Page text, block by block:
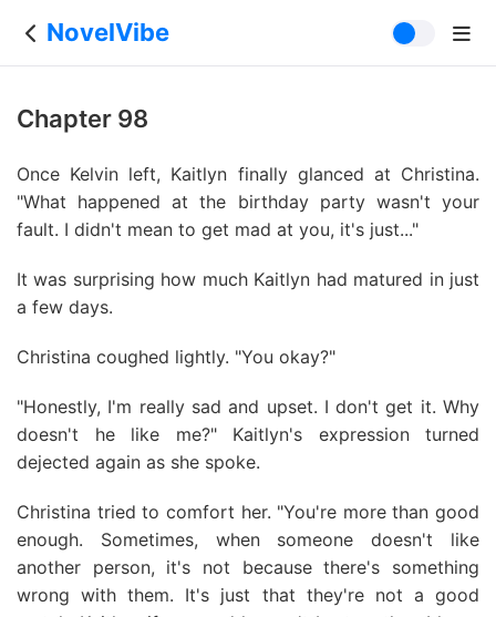
NovelVibe
Chapter 98
Once Kelvin left, Kaitlyn finally glanced at Christina.
"What happened at the birthday party wasn't your
fault. I didn't mean to get mad at you, it's just..."
It was surprising how much Kaitlyn had matured in just
a few days.
Christina coughed lightly. "You okay?"
"Honestly, I'm really sad and upset. I don't get it. Why
doesn't he like me?" Kaitlyn's expression turned
dejected again as she spoke.
Christina tried to comfort her. "You're more than good
enough. Sometimes, when someone doesn't like
another person, it's not because there's something
wrong with them. It's just that they're not a good